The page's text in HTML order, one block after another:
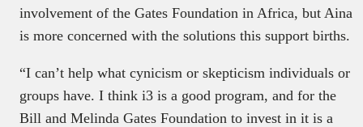
involvement of the Gates Foundation in Africa, but Aina
is more concerned with the solutions this support births.
“I can’t help what cynicism or skepticism individuals or
groups have. I think i3 is a good program, and for the
Bill and Melinda Gates Foundation to invest in it is a